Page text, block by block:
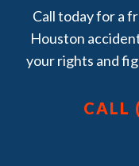
Attorney
Are the
corner.
All!!
Call today for a
Houston
your rights and
CALL